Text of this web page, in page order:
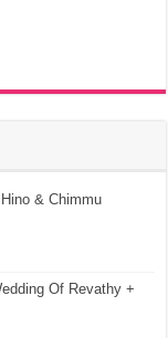
& Chimmu
Of Revathy +